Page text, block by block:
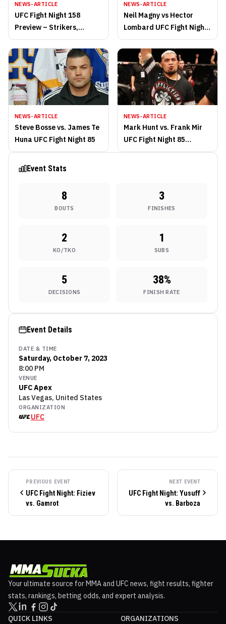
NEWS-ARTICLE
UFC Fight Night 158
Preview – Strikers,
Sluggers and Salvation
NEWS-ARTICLE
Neil Magny vs Hector
Lombard UFC Fight Night
85 highlights
NEWS-ARTICLE
Steve Bosse vs. James Te
Huna UFC Fight Night 85
NEWS-ARTICLE
Mark Hunt vs. Frank Mir
UFC Fight Night 85
highlights
Event Stats
8
BOUTS
3
FINISHES
2
KO/TKO
1
SUBS
5
DECISIONS
38%
FINISH RATE
Event Details
DATE & TIME
Saturday, October 7, 2023
8:00 PM
VENUE
UFC Apex
Las Vegas, United States
ORGANIZATION
UFC
PREVIOUS EVENT
UFC Fight Night: Fiziev
vs. Gamrot
NEXT EVENT
UFC Fight Night: Yusuff
vs. Barboza
Your ultimate source for MMA and UFC news, fight results, fighter
stats, rankings, betting odds, and expert analysis.
QUICK LINKS ORGANIZATIONS